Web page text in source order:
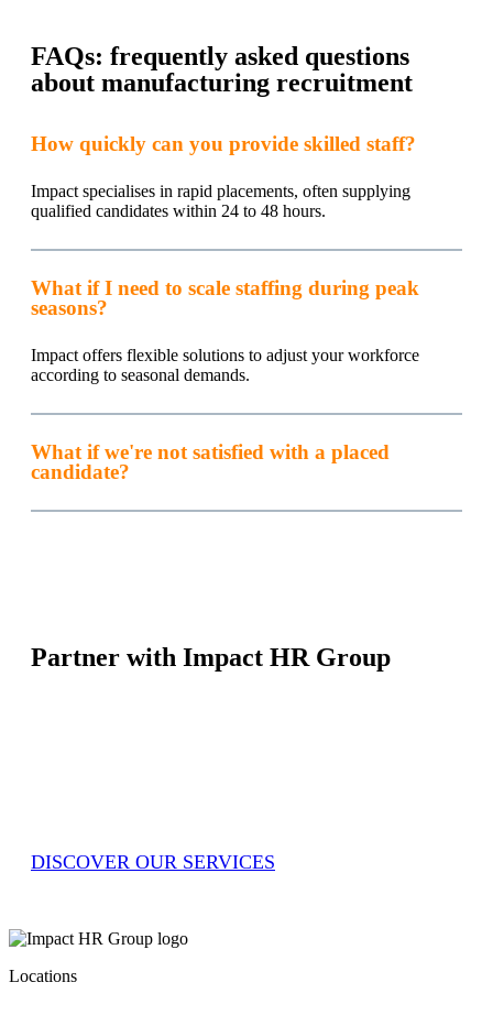
FAQs: frequently asked questions
about manufacturing recruitment
How quickly can you provide skilled staff?
Impact specialises in rapid placements, often supplying
qualified candidates within 24 to 48 hours.
What if I need to scale staffing during peak
seasons?
Impact offers flexible solutions to adjust your workforce
according to seasonal demands.
What if we're not satisfied with a placed
candidate?
Partner with Impact HR Group
DISCOVER OUR SERVICES
Locations